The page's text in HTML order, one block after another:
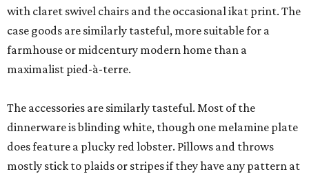
with claret swivel chairs and the occasional ikat print. The
case goods are similarly tasteful, more suitable for a
farmhouse or midcentury modern home than a
maximalist pied-à-terre.
The accessories are similarly tasteful. Most of the
dinnerware is blinding white, though one melamine plate
does feature a plucky red lobster. Pillows and throws
mostly stick to plaids or stripes if they have any pattern at